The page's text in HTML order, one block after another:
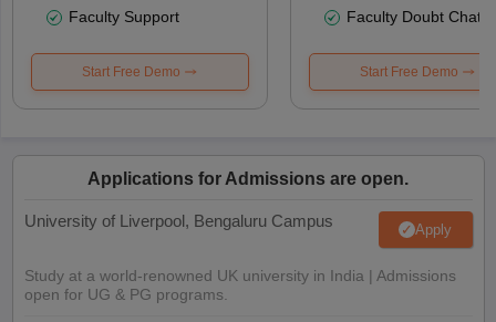
Faculty Support
Start Free Demo
Faculty Doubt Chat
Start Free Demo
Applications for Admissions are open.
University of Liverpool, Bengaluru Campus Apply
Study at a world-renowned UK university in India | Admissions
open for UG & PG programs.